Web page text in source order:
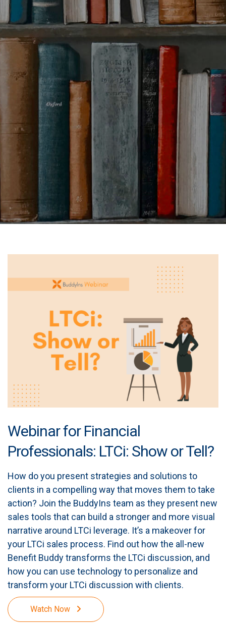
Webinar for Financial
Professionals: LTCi: Show or Tell?
How do you present strategies and solutions to
clients in a compelling way that moves them to take
action? Join the BuddyIns team as they present new
sales tools that can build a stronger and more visual
narrative around LTCi leverage. It’s a makeover for
your LTCi sales process. Find out how the all-new
Benefit Buddy transforms the LTCi discussion, and
how you can use technology to personalize and
transform your LTCi discussion with clients.
Watch Now